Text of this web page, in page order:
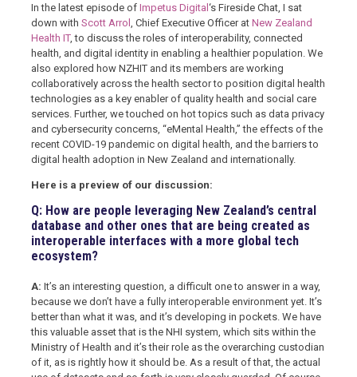
In the latest episode of Impetus Digital‘s Fireside Chat, I sat
down with Scott Arrol , Chief Executive Officer at New Zealand
Health IT, to discuss the roles of interoperability, connected
health, and digital identity in enabling a healthier population. We
also explored how NZHIT and its members are working
collaboratively across the health sector to position digital health
technologies as a key enabler of quality health and social care
services. Further, we touched on hot topics such as data privacy
and cybersecurity concerns, “eMental Health,” the effects of the
recent COVID-19 pandemic on digital health, and the barriers to
digital health adoption in New Zealand and internationally.
Here is a preview of our discussion:
Q: How are people leveraging New Zealand’s central
database and other ones that are being created as
interoperable interfaces with a more global tech
ecosystem?
A: It’s an interesting question, a difficult one to answer in a way,
because we don’t have a fully interoperable environment yet. It’s
better than what it was, and it’s developing in pockets. We have
this valuable asset that is the NHI system, which sits within the
Ministry of Health and it’s their role as the overarching custodian
of it, as is rightly how it should be. As a result of that, the actual